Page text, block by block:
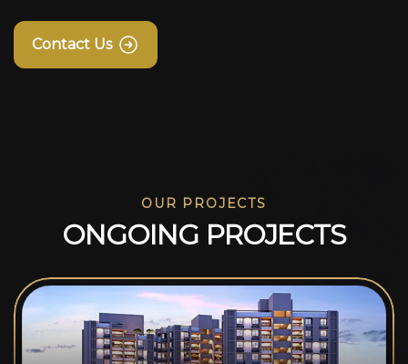
Contact Us
OUR PROJECTS
ONGOING PROJECTS